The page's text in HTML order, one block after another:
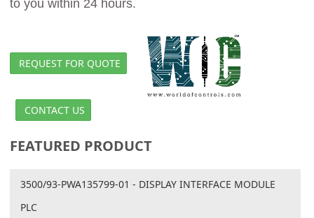
to you within 24 hours.
REQUEST FOR QUOTE
CONTACT US
FEATURED PRODUCT
3500/93-PWA135799-01 - DISPLAY INTERFACE MODULE
PLC